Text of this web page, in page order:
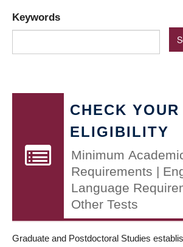
Keywords
CHECK YOUR
ELIGIBILITY
Minimum
Requirements |
Language
Other Tests
Graduate and Postdoctoral Studies